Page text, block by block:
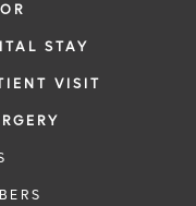
STAY
VISIT